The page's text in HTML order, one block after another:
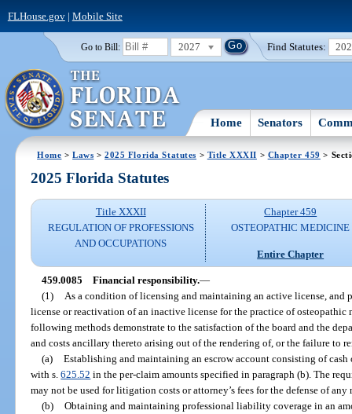
FLHouse.gov| Mobile Site
Go to Bill: 2027 Find Statutes:
Home Senators
Home >Laws >2025 Florida Statutes > Title XXXII > Chapter 459 >
2025 Florida Statutes
Title XXXII
REGULATION OF PROFESSIONS
AND OCCUPATIONS
Chapter 459
OSTEOPATHIC MEDICINE
Entire Chapter
459.0085 Financial responsibility.—
(1)
As a condition of licensing and maintaining an active license, and
license or reactivation of an inactive license for the practice of osteopathic
following methods demonstrate to the satisfaction of the board and the
and costs ancillary thereto arising out of the rendering of, or the failure to
(a) Establishing and maintaining an escrow account consisting of
with s.625.52 in the per-claim amounts specified in paragraph (b). The
may not be used for litigation costs or attorney’s fees for the defense of
(b) Obtaining and maintaining professional liability coverage in an